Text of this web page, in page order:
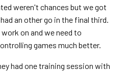
weren't chances but we got
an other go in the final third.
on and we need to
games much better.
had one training session with